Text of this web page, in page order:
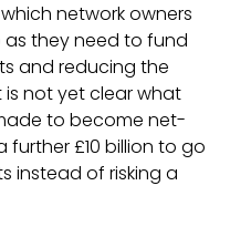
network owners
they need to fund
and reducing the
is not yet clear what
to become net-
£10 billion to go
instead of risking a